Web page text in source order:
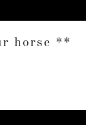
horse **